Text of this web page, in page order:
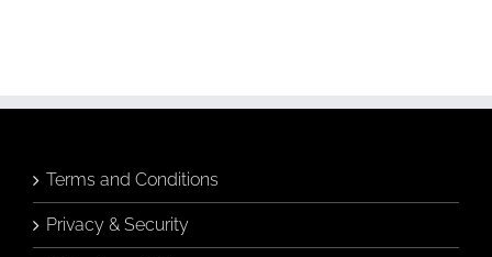
Terms and Conditions
Privacy & Security